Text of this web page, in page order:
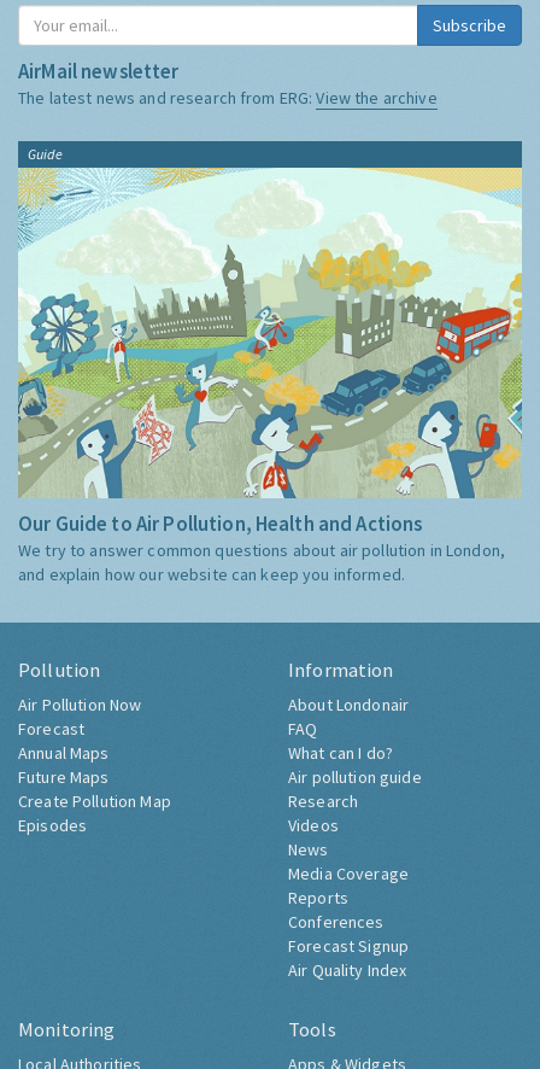
Subscribe
AirMail newsletter
The latest news and research from ERG:View the archive
Guide
Our Guide to Air Pollution, Health and Actions
We try to answer common questions about air pollution in London,
and explain how our website can keep you informed.
Pollution
Air Pollution Now
Forecast
Annual Maps
Future Maps
Create Pollution Map
Episodes
Information
About Londonair
FAQ
What can I do?
Air pollution guide
Research
Videos
News
Media Coverage
Reports
Conferences
Forecast Signup
Air Quality Index
Monitoring
Local Authorities
Tools
Apps & Widgets